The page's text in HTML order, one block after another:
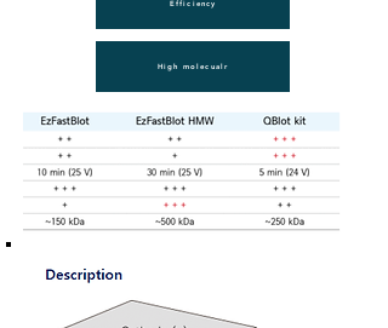
Efficiency
High molecualr